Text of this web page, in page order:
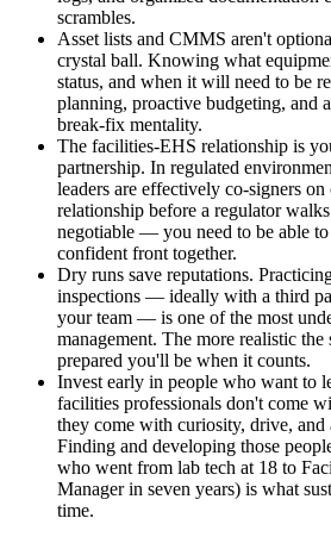
scrambles.
Asset lists and CMMS aren't
crystal ball. Knowing what
status, and when it will need to be
planning, proactive budgeting, and
break-fix mentality.
The facilities-EHS relationship is
partnership. In regulated
leaders are effectively co-signers
relationship before a regulator
negotiable — you need to be able to
confident front together.
Dry runs save reputations.
inspections — ideally with a third
your team — is one of the most
management. The more realistic
prepared you'll be when it counts.
Invest early in people who want to
facilities professionals don't come
they come with curiosity, drive, and
Finding and developing those
who went from lab tech at 18 to
Manager in seven years) is what
time.